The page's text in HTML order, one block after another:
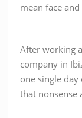
mean face
After working
company in
one single
that nonsense